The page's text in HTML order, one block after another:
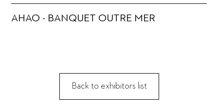
AHAO - BANQUET OUTRE MER
Back to exhibitors list